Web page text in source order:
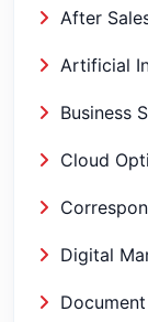
After
Artificial
Business
Cloud
Digital